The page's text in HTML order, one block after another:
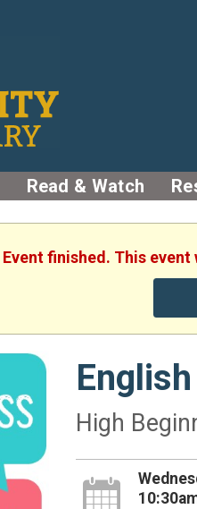
Read & Watch
Event finished. This event
High